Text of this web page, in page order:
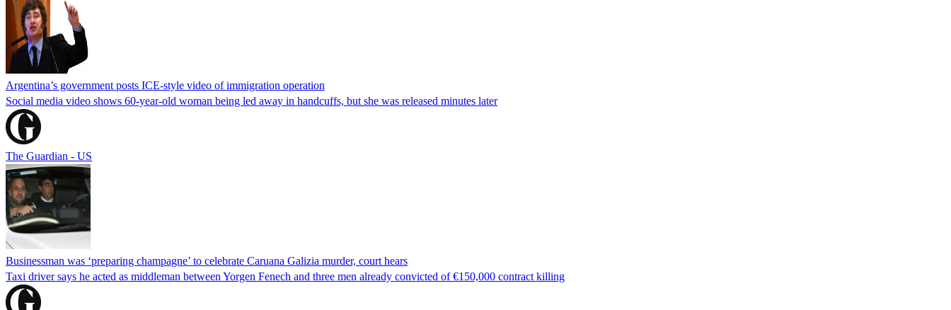
Argentina’s government posts ICE-style video of immigration operation
Social media video shows 60-year-old woman being led away in handcuffs, but she was released minutes later
The Guardian - US
Businessman was ‘preparing champagne’ to celebrate Caruana Galizia murder, court hears
Taxi driver says he acted as middleman between Yorgen Fenech and three men already convicted of €150,000 contract killing